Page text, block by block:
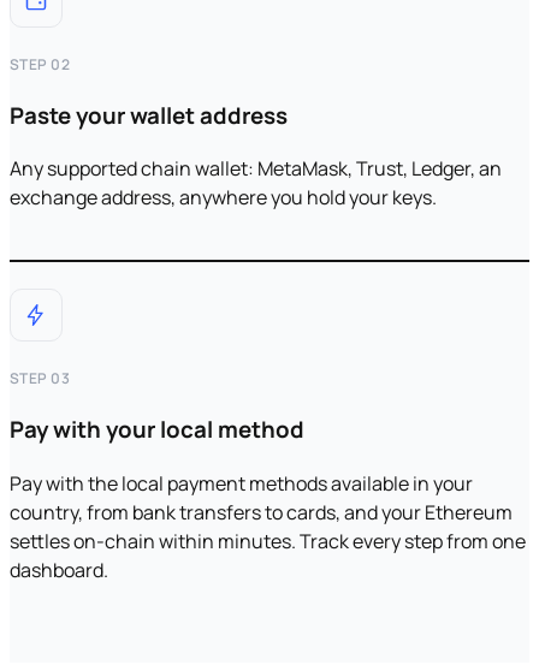
STEP 02
Paste your wallet address
Any supported chain wallet: MetaMask, Trust, Ledger, an
exchange address, anywhere you hold your keys.
STEP 03
Pay with your local method
Pay with the local payment methods available in your
country, from bank transfers to cards, and your Ethereum
settles on-chain within minutes. Track every step from one
dashboard.